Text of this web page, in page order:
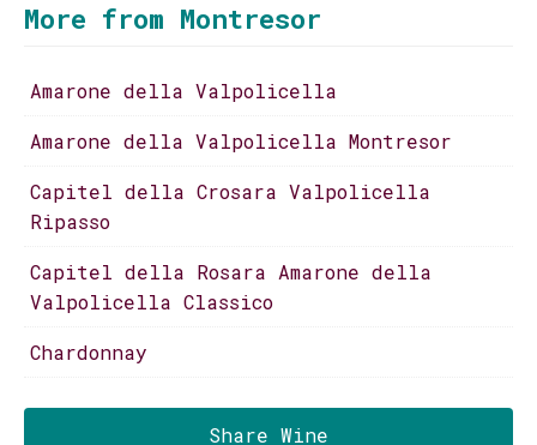
More from Montresor
Amarone della Valpolicella
Amarone della Valpolicella Montresor
Capitel della Crosara Valpolicella
Ripasso
Capitel della Rosara Amarone della
Valpolicella Classico
Chardonnay
Share Wine